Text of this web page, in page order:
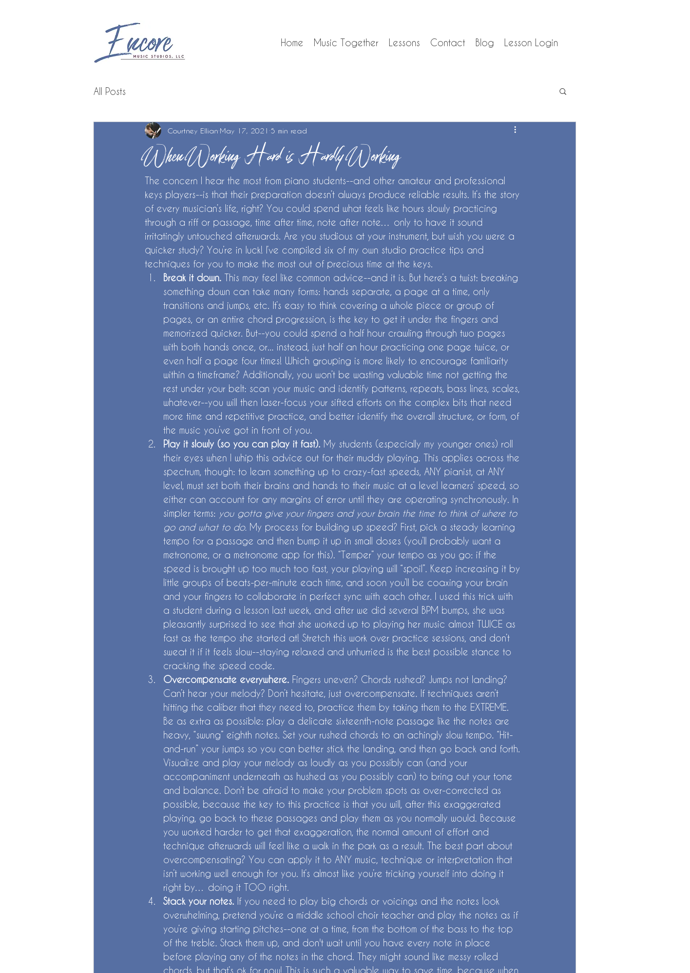
Home Music Together Lessons Contact Blog Lesson Login
All Posts
When Working Hard is Hardly Working
Courtney Ellian May 17, 2021 5 min read
The concern I hear the most from piano students--and other amateur and professional
keys players--is that their preparation doesn’t always produce reliable results. It’s the story
of every musician’s life, right? You could spend what feels like hours slowly practicing
through a riff or passage, time after time, note after note… only to have it sound
irritatingly untouched afterwards. Are you studious at your instrument, but wish you were a
quicker study? You’re in luck! I’ve compiled six of my own studio practice tips and
techniques for you to make the most out of precious time at the keys.
Break it down. This may feel like common advice--and it is. But here’s a twist: breaking
something down can take many forms: hands separate, a page at a time, only
transitions and jumps, etc. It’s easy to think covering a whole piece or group of
pages, or an entire chord progression, is the key to get it under the fingers and
memorized quicker. But--you could spend a half hour crawling through two pages
with both hands once, or... instead, just half an hour practicing one page twice, or
even half a page four times! Which grouping is more likely to encourage familiarity
within a timeframe? Additionally, you won’t be wasting valuable time not getting the
rest under your belt: scan your music and identify patterns, repeats, bass lines, scales,
whatever--you will then laser-focus your sifted efforts on the complex bits that need
more time and repetitive practice, and better identify the overall structure, or form, of
the music you’ve got in front of you.
Play it slowly (so you can play it fast). My students (especially my younger ones) roll
their eyes when I whip this advice out for their muddy playing. This applies across the
spectrum, though: to learn something up to crazy-fast speeds, ANY pianist, at ANY
level, must set both their brains and hands to their music at a level learners’ speed, so
either can account for any margins of error until they are operating synchronously. In
simpler terms: you gotta give your fingers and your brain the time to think of where to
go and what to do. My process for building up speed? First, pick a steady learning
tempo for a passage and then bump it up in small doses (you’ll probably want a
metronome, or a metronome app for this). “Temper” your tempo as you go: if the
speed is brought up too much too fast, your playing will “spoil”. Keep increasing it by
little groups of beats-per-minute each time, and soon you’ll be coaxing your brain
and your fingers to collaborate in perfect sync with each other. I used this trick with
a student during a lesson last week, and after we did several BPM bumps, she was
pleasantly surprised to see that she worked up to playing her music almost TWICE as
fast as the tempo she started at! Stretch this work over practice sessions, and don’t
sweat it if it feels slow--staying relaxed and unhurried is the best possible stance to
cracking the speed code.
Overcompensate everywhere. Fingers uneven? Chords rushed? Jumps not landing?
Can’t hear your melody? Don’t hesitate, just overcompensate. If techniques aren’t
hitting the caliber that they need to, practice them by taking them to the EXTREME.
Be as extra as possible: play a delicate sixteenth-note passage like the notes are
heavy, “swung” eighth notes. Set your rushed chords to an achingly slow tempo. “Hit-
and-run” your jumps so you can better stick the landing, and then go back and forth.
Visualize and play your melody as loudly as you possibly can (and your
accompaniment underneath as hushed as you possibly can) to bring out your tone
and balance. Don’t be afraid to make your problem spots as over-corrected as
possible, because the key to this practice is that you will, after this exaggerated
playing, go back to these passages and play them as you normally would. Because
you worked harder to get that exaggeration, the normal amount of effort and
technique afterwards will feel like a walk in the park as a result. The best part about
overcompensating? You can apply it to ANY music, technique or interpretation that
isn’t working well enough for you. It’s almost like you’re tricking yourself into doing it
right by… doing it TOO right.
Stack your notes. If you need to play big chords or voicings and the notes look
overwhelming, pretend you’re a middle school choir teacher and play the notes as if
you’re giving starting pitches--one at a time, from the bottom of the bass to the top
of the treble. Stack them up, and don't wait until you have every note in place
before playing any of the notes in the chord. They might sound like messy rolled
chords, but that’s ok for now! This is such a valuable way to save time, because when